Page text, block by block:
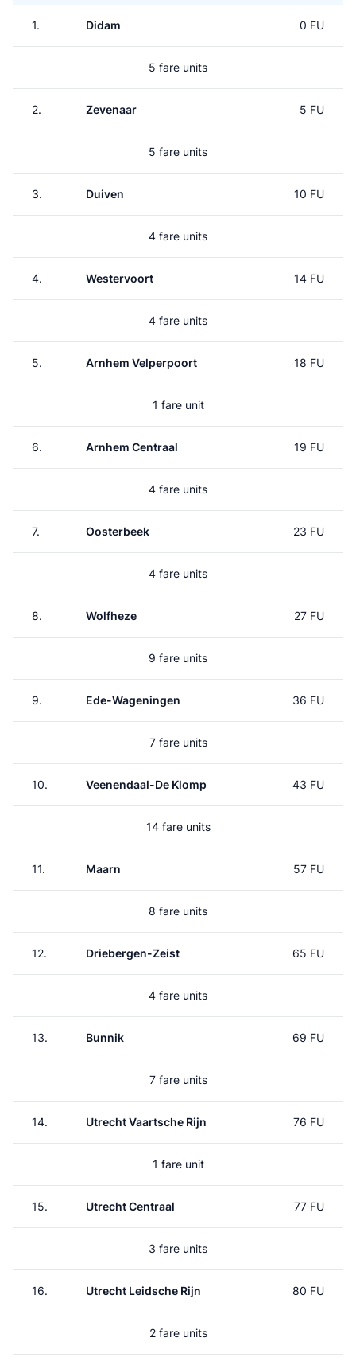
1. Didam 0 FU
5 fare units
2. Zevenaar 5 FU
5 fare units
3. Duiven 10 FU
4 fare units
4. Westervoort 14 FU
4 fare units
5. Arnhem Velperpoort 18 FU
1 fare unit
6. Arnhem Centraal 19 FU
4 fare units
7. Oosterbeek 23 FU
4 fare units
8. Wolfheze 27 FU
9 fare units
9. Ede-Wageningen 36 FU
7 fare units
10. Veenendaal-De Klomp 43 FU
14 fare units
11. Maarn 57 FU
8 fare units
12. Driebergen-Zeist 65 FU
4 fare units
13. Bunnik 69 FU
7 fare units
14. Utrecht Vaartsche Rijn 76 FU
1 fare unit
15. Utrecht Centraal 77 FU
3 fare units
16. Utrecht Leidsche Rijn 80 FU
2 fare units